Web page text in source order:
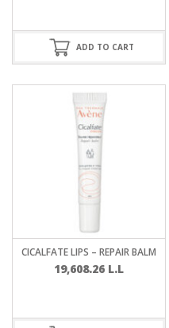
ADD TO CART
CICALFATE LIPS – REPAIR BALM
19,608.26 L.L